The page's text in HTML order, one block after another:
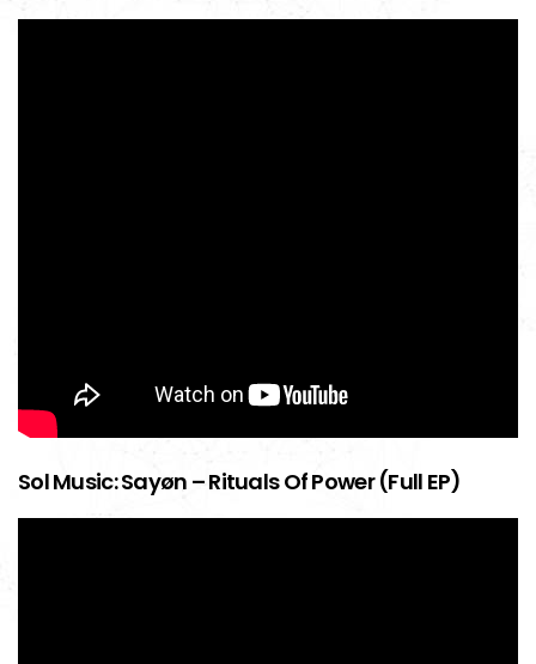
Sol Music: Sayøn – Rituals Of Power (Full EP)